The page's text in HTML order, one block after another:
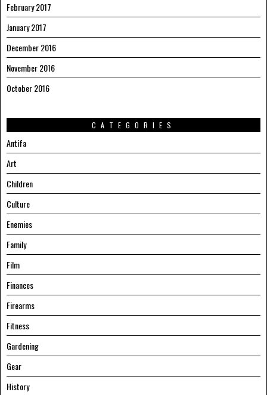
February 2017
January 2017
December 2016
November 2016
October 2016
CATEGORIES
Antifa
Art
Children
Culture
Enemies
Family
Film
Finances
Firearms
Fitness
Gardening
Gear
History